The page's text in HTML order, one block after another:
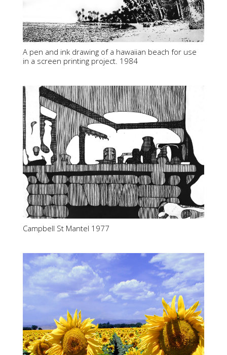
A pen and ink drawing of a hawaiian beach for use
in a screen printing project. 1984
Campbell St Mantel 1977